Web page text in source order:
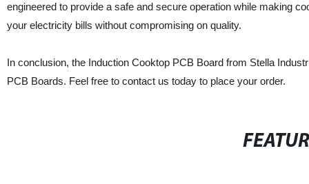
engineered to provide a safe and secure operation while making
your electricity bills without compromising on quality.
In conclusion, the Induction Cooktop PCB Board from Stella
PCB Boards. Feel free to contact us today to place your order.